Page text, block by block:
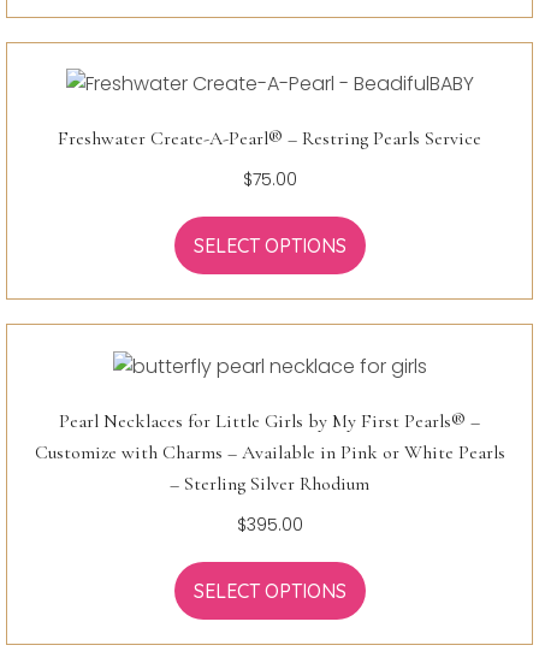
Freshwater Create-A-Pearl® – Restring Pearls Service
$75.00
SELECT OPTIONS
Pearl Necklaces for Little Girls by My First Pearls® –
Customize with Charms – Available in Pink or White Pearls
– Sterling Silver Rhodium
$395.00
SELECT OPTIONS